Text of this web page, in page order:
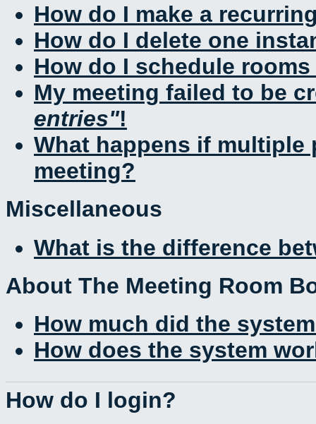
How do I make a
How do I delete one
How do I schedule
My meeting failed to be
entries !
What happens if multiple
meeting?
Miscellaneous
What is the difference
About The Meeting Room
How much did the
How does the system
How do I login?